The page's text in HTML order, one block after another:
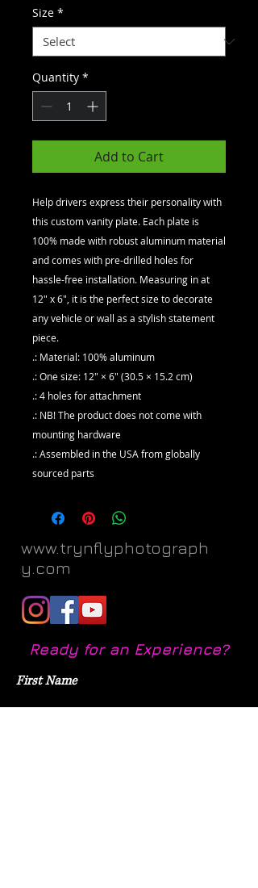
Size *
Quantity *
Add to Cart
Help drivers express their personality with
this custom vanity plate. Each plate is
100% made with robust aluminum material
and comes with pre-drilled holes for
hassle-free installation. Measuring in at
12" x 6", it is the perfect size to decorate
any vehicle or wall as a stylish statement
piece.
.: Material: 100% aluminum
.: One size: 12" × 6" (30.5 × 15.2 cm)
.: 4 holes for attachment
.: NB! The product does not come with
mounting hardware
.: Assembled in the USA from globally
sourced parts
www.trynflyphotograph
y.com
Ready for an Experience?
First Name